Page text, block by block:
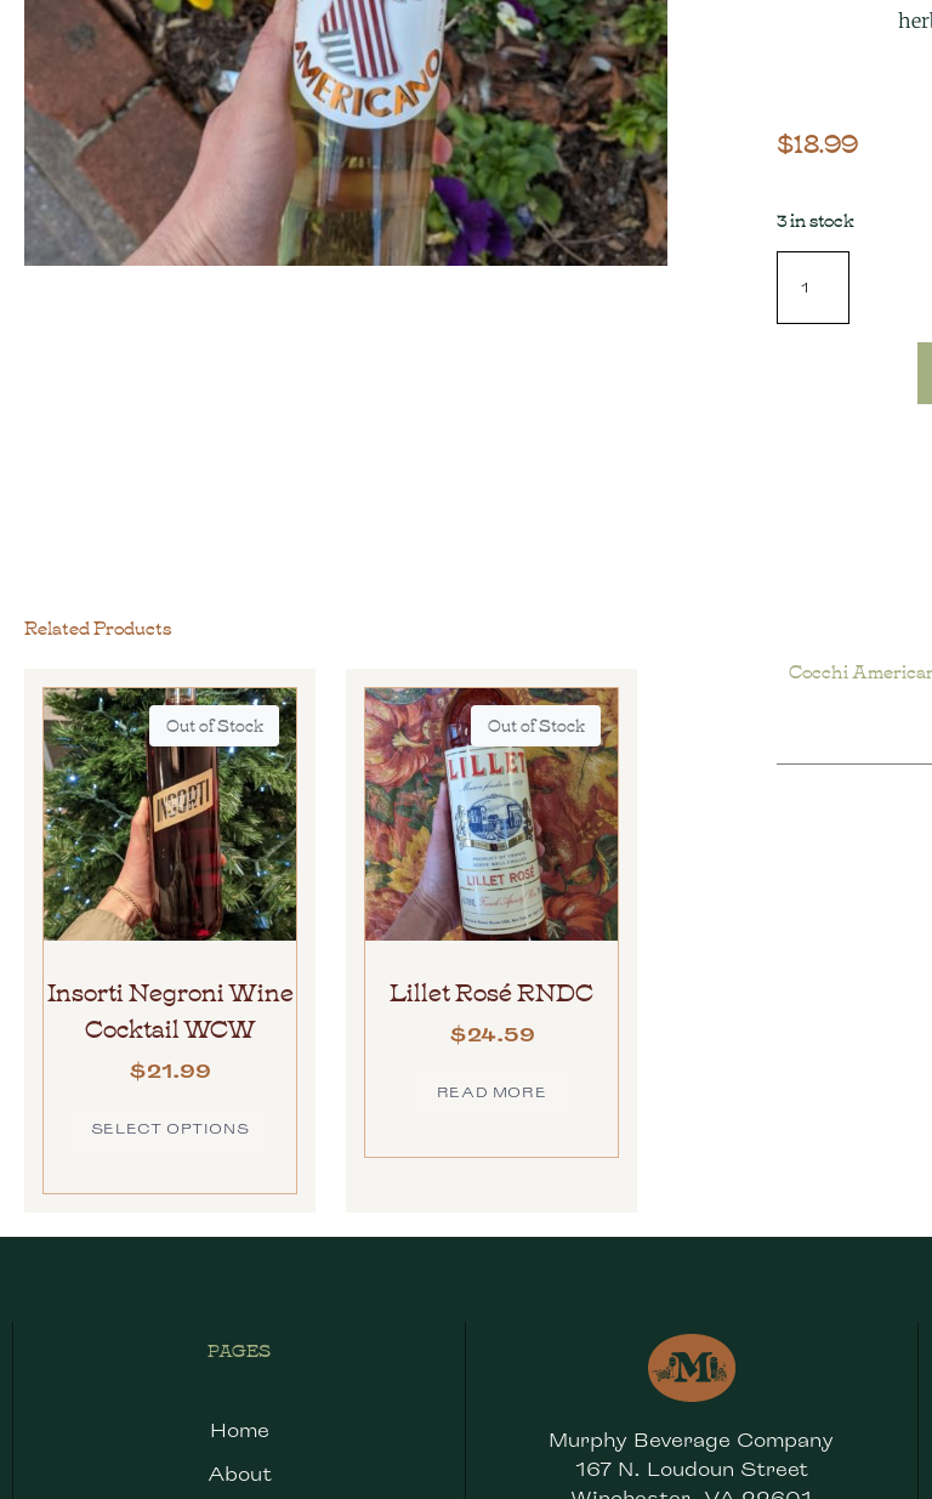
$18.99
3 in stock
Related Products
Out of Stock
Insorti Negroni Wine
Cocktail WCW
$21.99
SELECT OPTIONS
Out of Stock
Lillet Rosé RNDC
$24.59
READ MORE
Cocchi
PAGES
Home
About
Murphy Beverage Company
167 N. Loudoun Street